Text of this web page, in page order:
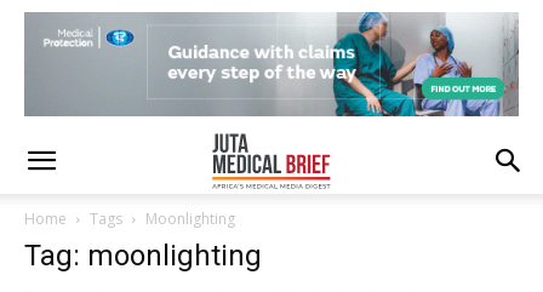
Home Tags Moonlighting
Tag: moonlighting